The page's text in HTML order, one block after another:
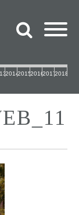
20142015201620172018